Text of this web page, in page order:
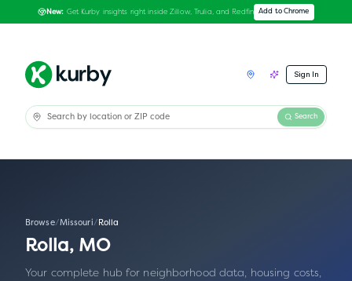
New: Get Kurby insights right inside Zillow, Trulia, and Redfin Add to Chrome
Sign In
Search
Browse/Missouri/ Rolla
Rolla, MO
Your complete hub for neighborhood data, housing costs,